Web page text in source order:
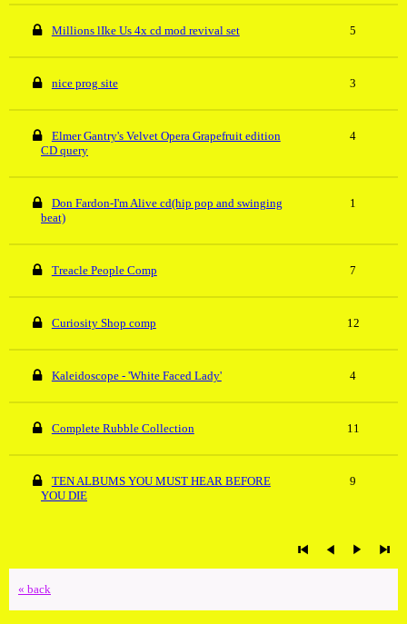
Millions lIke Us 4x cd mod revival set 5
nice prog site 3
Elmer Gantry's Velvet Opera Grapefruit edition
CD query
4
Don Fardon-I'm Alive cd(hip pop and swinging
beat)
1
Treacle People Comp 7
Curiosity Shop comp 12
Kaleidoscope - 'White Faced Lady' 4
Complete Rubble Collection 11
TEN ALBUMS YOU MUST HEAR BEFORE
YOU DIE
9
« back